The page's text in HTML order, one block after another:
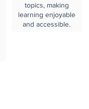
topics, making
learning enjoyable
and accessible.